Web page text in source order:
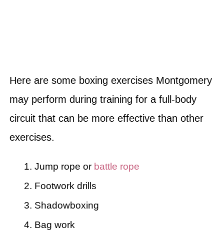
Here are some boxing exercises Montgomery
may perform during training for a full-body
circuit that can be more effective than other
exercises.
Jump rope or battle rope
Footwork drills
Shadowboxing
Bag work